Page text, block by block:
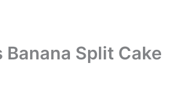
Banana Split Cake